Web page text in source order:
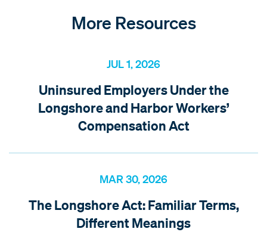
More Resources
JUL 1, 2026
Uninsured Employers Under the
Longshore and Harbor Workers’
Compensation Act
MAR 30, 2026
The Longshore Act: Familiar Terms,
Different Meanings